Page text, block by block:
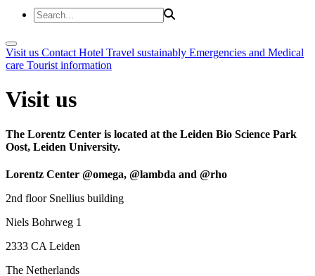
Visit us Contact Hotel Travel sustainably Emergencies and Medical
care Tourist information
Visit us
The Lorentz Center is located at the Leiden Bio Science Park
Oost, Leiden University.
Lorentz Center @omega, @lambda and @rho
2nd floor Snellius building
Niels Bohrweg 1
2333 CA Leiden
The Netherlands